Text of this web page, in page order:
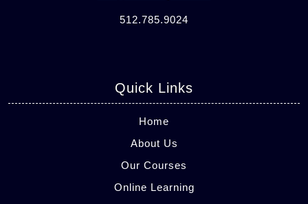
512.785.9024
Quick Links
Home
About Us
Our Courses
Online Learning